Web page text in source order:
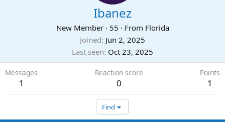
Ibanez
New Member · 55 · From Florida
Joined Jun 2, 2025
Last seen Oct 23, 2025
Messages
1
Reaction score
0
Points
1
Find